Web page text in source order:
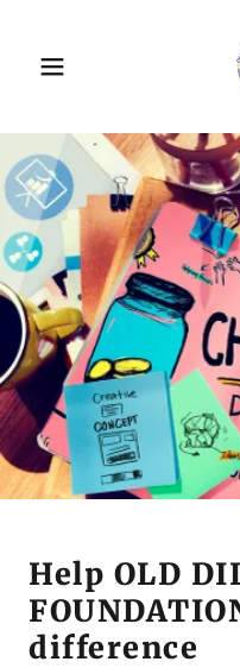
Help OLD
difference